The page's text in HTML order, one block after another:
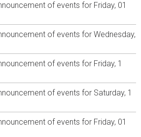
of events for Friday, 01
of events for Wednesday,
of events for Friday, 1
of events for Saturday, 1
of events for Friday, 01